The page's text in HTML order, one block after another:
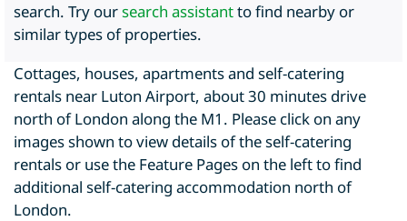
search. Try oursearch assistantto find nearby or
similar types of properties.
Cottages, houses, apartments and self-catering
rentals near Luton Airport, about 30 minutes drive
north of London along the M1. Please click on any
images shown to view details of the self-catering
rentals or use the Feature Pages on the left to find
additional self-catering accommodation north of
London.